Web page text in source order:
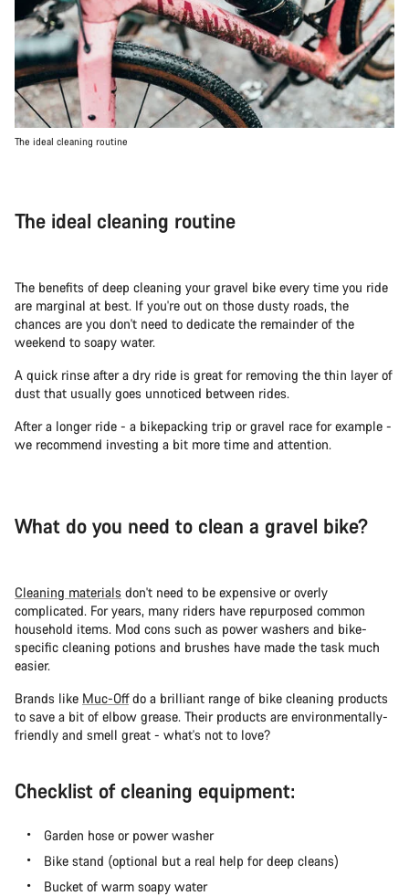
The ideal cleaning routine
The ideal cleaning routine
The benefits of deep cleaning your gravel bike every time you ride
are marginal at best. If you're out on those dusty roads, the
chances are you don't need to dedicate the remainder of the
weekend to soapy water.
A quick rinse after a dry ride is great for removing the thin layer of
dust that usually goes unnoticed between rides.
After a longer ride - a bikepacking trip or gravel race for example -
we recommend investing a bit more time and attention.
What do you need to clean a gravel bike?
Cleaning materials don't need to be expensive or overly
complicated. For years, many riders have repurposed common
household items. Mod cons such as power washers and bike-
specific cleaning potions and brushes have made the task much
easier.
Brands like Muc-Offdo a brilliant range of bike cleaning products
to save a bit of elbow grease. Their products are environmentally-
friendly and smell great - what's not to love?
Checklist of cleaning equipment:
Garden hose or power washer
Bike stand (optional but a real help for deep cleans)
Bucket of warm soapy water